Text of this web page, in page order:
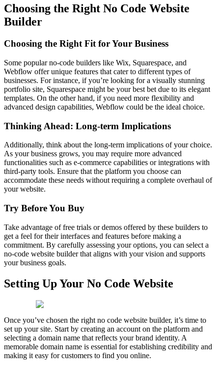
Choosing the Right No Code Website
Builder
Choosing the Right Fit for Your Business
Some popular no-code builders like Wix, Squarespace, and
Webflow offer unique features that cater to different types of
businesses. For instance, if you’re looking for a visually stunning
portfolio site, Squarespace might be your best bet due to its elegant
templates. On the other hand, if you need more flexibility and
advanced design capabilities, Webflow could be the ideal choice.
Thinking Ahead: Long-term Implications
Additionally, think about the long-term implications of your choice.
As your business grows, you may require more advanced
functionalities such as e-commerce capabilities or integrations with
third-party tools. Ensure that the platform you choose can
accommodate these needs without requiring a complete overhaul of
your website.
Try Before You Buy
Take advantage of free trials or demos offered by these builders to
get a feel for their interfaces and features before making a
commitment. By carefully assessing your options, you can select a
no-code website builder that aligns with your vision and supports
your business goals.
Setting Up Your No Code Website
Once you’ve chosen the right no code website builder, it’s time to
set up your site. Start by creating an account on the platform and
selecting a domain name that reflects your brand identity. A
memorable domain name is essential for establishing credibility and
making it easy for customers to find you online.